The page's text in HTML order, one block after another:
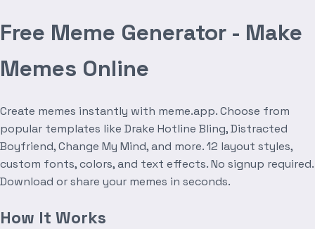
Free Meme Generator - Make
Memes Online
Create memes instantly with meme.app. Choose from
popular templates like Drake Hotline Bling, Distracted
Boyfriend, Change My Mind, and more. 12 layout styles,
custom fonts, colors, and text effects. No signup required.
Download or share your memes in seconds.
How It Works